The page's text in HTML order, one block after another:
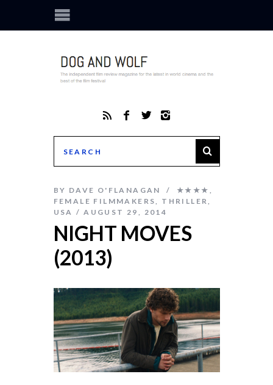
BY DAVE O'FLANAGAN ★★★★ ,
FEMALE FILMMAKERS, THRILLER,
USA
AUGUST 29, 2014
NIGHT MOVES
(2013)